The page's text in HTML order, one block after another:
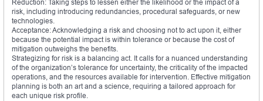
Reduction: Taking steps to lessen either the likelihood or the impact of a
risk, including introducing redundancies, procedural safeguards, or new
technologies.
Acceptance: Acknowledging a risk and choosing not to act upon it, either
because the potential impact is within tolerance or because the cost of
mitigation outweighs the benefits.
Strategizing for risk is a balancing act. It calls for a nuanced understanding
of the organization’s tolerance for uncertainty, the criticality of the impacted
operations, and the resources available for intervention. Effective mitigation
planning is both an art and a science, requiring a tailored approach for
each unique risk profile.